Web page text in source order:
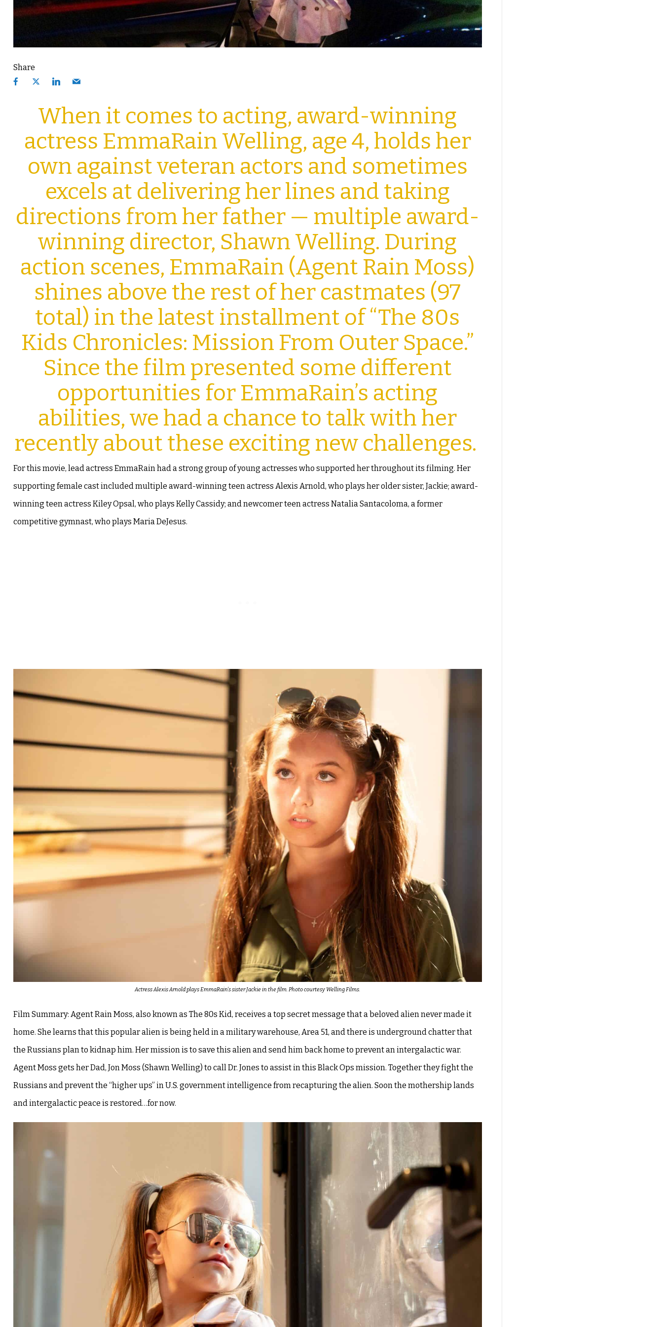
Share
When it comes to acting, award-winning
actress EmmaRain Welling, age 4, holds her
own against veteran actors and sometimes
excels at delivering her lines and taking
directions from her father — multiple award-
winning director, Shawn Welling. During
action scenes, EmmaRain (Agent Rain Moss)
shines above the rest of her castmates (97
total) in the latest installment of “The 80s
Kids Chronicles: Mission From Outer Space.”
Since the film presented some different
opportunities for EmmaRain’s acting
abilities, we had a chance to talk with her
recently about these exciting new challenges.
For this movie, lead actress EmmaRain had a strong group of young actresses who supported her throughout its filming. Her
supporting female cast included multiple award-winning teen actress Alexis Arnold, who plays her older sister, Jackie; award-
winning teen actress Kiley Opsal, who plays Kelly Cassidy; and newcomer teen actress Natalia Santacoloma, a former
competitive gymnast, who plays Maria DeJesus.
Actress Alexis Arnold plays EmmaRain’s sister Jackie in the film. Photo courtesy Welling Films.
Film Summary: Agent Rain Moss, also known as The 80s Kid, receives a top secret message that a beloved alien never made it
home. She learns that this popular alien is being held in a military warehouse, Area 51, and there is underground chatter that
the Russians plan to kidnap him. Her mission is to save this alien and send him back home to prevent an intergalactic war.
Agent Moss gets her Dad, Jon Moss (Shawn Welling) to call Dr. Jones to assist in this Black Ops mission. Together they fight the
Russians and prevent the “higher ups” in U.S. government intelligence from recapturing the alien. Soon the mothership lands
and intergalactic peace is restored…for now.